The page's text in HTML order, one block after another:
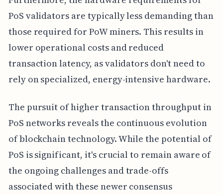
PoS validators are typically less demanding than
those required for PoW miners. This results in
lower operational costs and reduced
transaction latency, as validators don't need to
rely on specialized, energy-intensive hardware.
The pursuit of higher transaction throughput in
PoS networks reveals the continuous evolution
of blockchain technology. While the potential of
PoS is significant, it's crucial to remain aware of
the ongoing challenges and trade-offs
associated with these newer consensus